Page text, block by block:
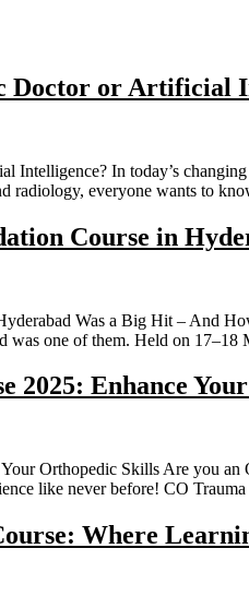
Doctor or Artificial
Intelligence? In today’s
radiology, everyone wants to
Course in
Was a Big Hit – And
was one of them. Held on
2025: Enhance
Orthopedic Skills Are you
like never before! CO
Where